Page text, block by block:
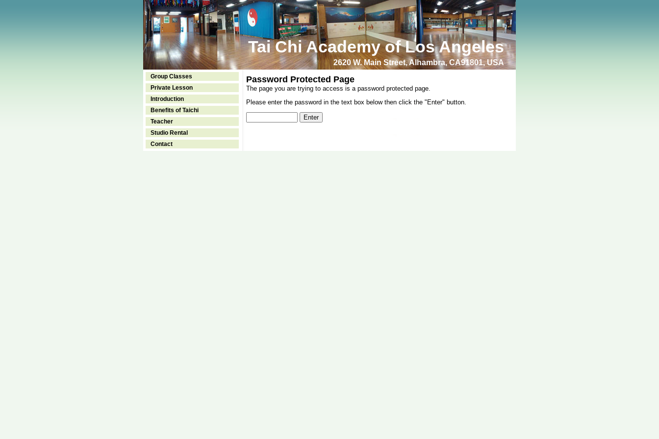
Tai Chi Academy of Los Angeles
2620 W. Main Street, Alhambra, CA91801, USA
Group Classes
Private Lesson
Introduction
Benefits of Taichi
Teacher
Studio Rental
Contact
Password Protected Page
The page you are trying to access is a password protected page.
Please enter the password in the text box below then click the "Enter" button.